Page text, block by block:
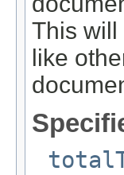
This will
like